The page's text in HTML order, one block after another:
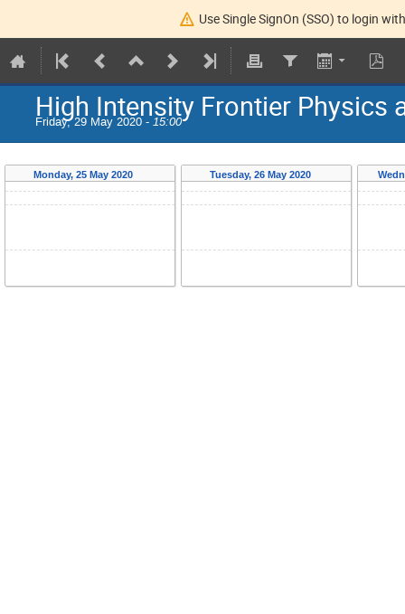
Use Single SignOn (SSO) to login
High Intensity Frontier Physics
Friday, 29 May 2020 - 15:00
Monday, 25 May 2020 Tuesday, 26 May 2020